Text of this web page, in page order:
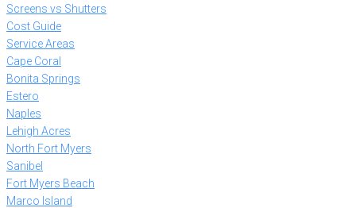
Screens vs Shutters
Cost Guide
Service Areas
Cape Coral
Bonita Springs
Estero
Naples
Lehigh Acres
North Fort Myers
Sanibel
Fort Myers Beach
Marco Island